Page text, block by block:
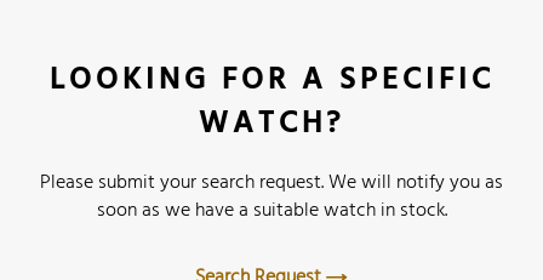
LOOKING FOR A SPECIFIC
WATCH?
Please submit your search request. We will notify you as
soon as we have a suitable watch in stock.